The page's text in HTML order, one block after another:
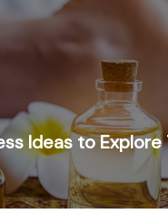
Ideas to Explore